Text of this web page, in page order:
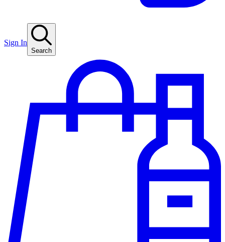
Sign In
Search